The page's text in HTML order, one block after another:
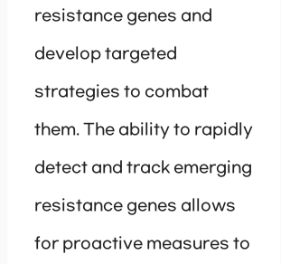
resistance genes and
develop targeted
strategies to combat
them. The ability to rapidly
detect and track emerging
resistance genes allows
for proactive measures to